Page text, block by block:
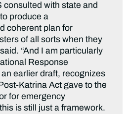
consulted with state and
produce a
coherent plan for
of all sorts when they
“And I am particularly
Response
earlier draft, recognizes
Katrina Act gave to the
for emergency
is still just a framework.